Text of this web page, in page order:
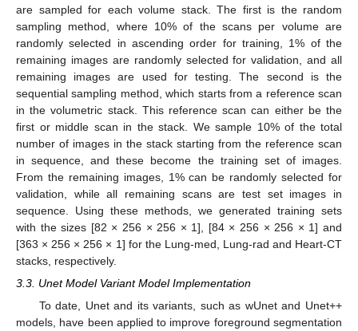
are sampled for each volume stack. The first is the random
sampling method, where 10% of the scans per volume are
randomly selected in ascending order for training, 1% of the
remaining images are randomly selected for validation, and all
remaining images are used for testing. The second is the
sequential sampling method, which starts from a reference scan
in the volumetric stack. This reference scan can either be the
first or middle scan in the stack. We sample 10% of the total
number of images in the stack starting from the reference scan
in sequence, and these become the training set of images.
From the remaining images, 1% can be randomly selected for
validation, while all remaining scans are test set images in
sequence. Using these methods, we generated training sets
with the sizes [82 × 256 × 256 × 1], [84 × 256 × 256 × 1] and
[363 × 256 × 256 × 1] for the Lung-med, Lung-rad and Heart-CT
stacks, respectively.
3.3. Unet Model Variant Model Implementation
To date, Unet and its variants, such as wUnet and Unet++
models, have been applied to improve foreground segmentation